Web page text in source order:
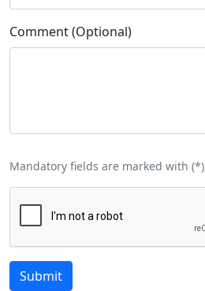
Comment (Optional)
Mandatory fields are marked with (*)
Submit